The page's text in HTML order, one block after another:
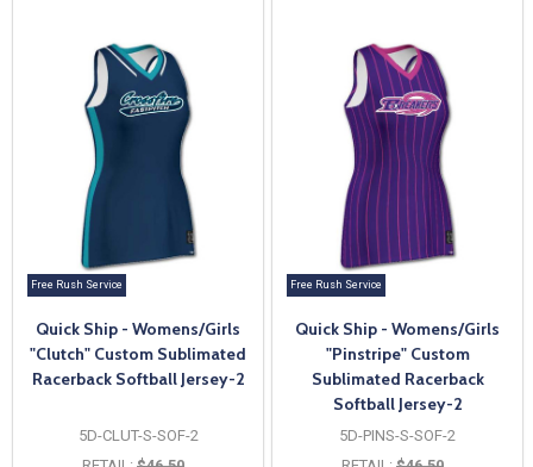
Free Rush Service
Quick Ship - Womens/Girls
"Clutch" Custom Sublimated
Racerback Softball Jersey-2
5D-CLUT-S-SOF-2
Free Rush Service
Quick Ship - Womens/Girls
"Pinstripe" Custom
Sublimated Racerback
Softball Jersey-2
5D-PINS-S-SOF-2